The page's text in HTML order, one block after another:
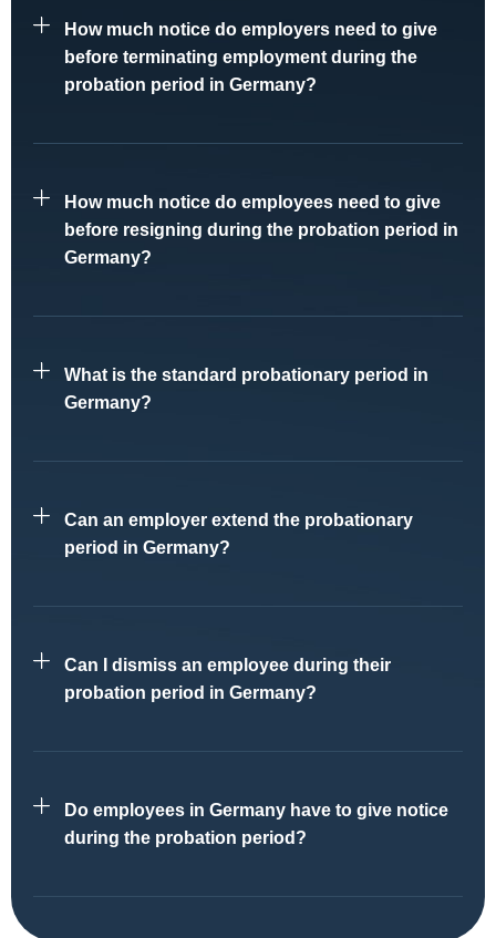
How much notice do employers need to give
before terminating employment during the
probation period in Germany?
How much notice do employees need to give
before resigning during the probation period in
Germany?
What is the standard probationary period in
Germany?
Can an employer extend the probationary
period in Germany?
Can I dismiss an employee during their
probation period in Germany?
Do employees in Germany have to give notice
during the probation period?